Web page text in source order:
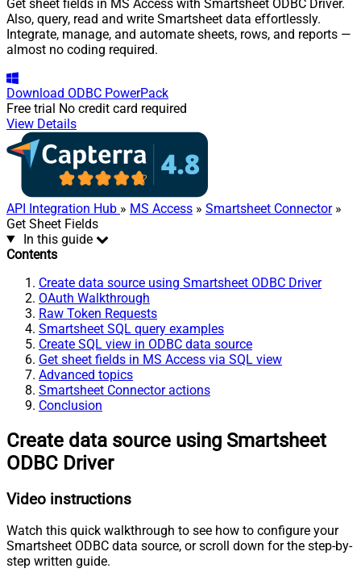
Get sheet fields in MS Access with Smartsheet ODBC Driver.
Also, query, read and write Smartsheet data effortlessly.
Integrate, manage, and automate sheets, rows, and reports —
almost no coding required.
Download ODBC PowerPack
Free trial No credit card required
View Details
API Integration Hub » MS Access » Smartsheet Connector»
Get Sheet Fields
In this guide
Contents
Create data source using Smartsheet ODBC Driver
OAuth Walkthrough
Raw Token Requests
Smartsheet SQL query examples
Create SQL view in ODBC data source
Get sheet fields in MS Access via SQL view
Advanced topics
Smartsheet Connector actions
Conclusion
Create data source using Smartsheet
ODBC Driver
Video instructions
Watch this quick walkthrough to see how to configure your
Smartsheet ODBC data source, or scroll down for the step-by-
step written guide.